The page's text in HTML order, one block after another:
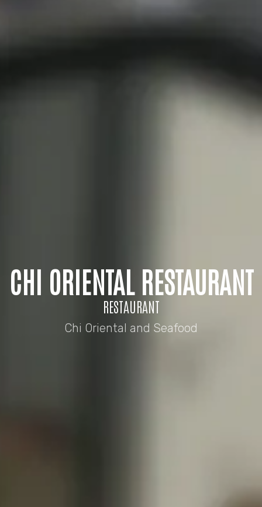
CHI ORIENTAL RESTAURANT
RESTAURANT
Chi Oriental and Seafood